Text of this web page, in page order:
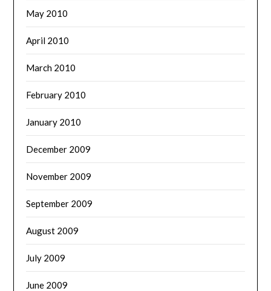
May 2010
April 2010
March 2010
February 2010
January 2010
December 2009
November 2009
September 2009
August 2009
July 2009
June 2009